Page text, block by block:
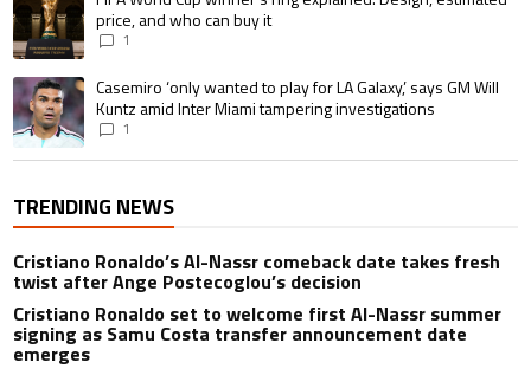
price, and who can buy it
1
A trending article titled "Casemiro ‘only wanted to play for LA Galaxy,’
Casemiro ‘only wanted to play for LA Galaxy,’ says GM Will
Kuntz amid Inter Miami tampering investigations
1
TRENDING NEWS
Cristiano Ronaldo’s Al-Nassr comeback date takes fresh
twist after Ange Postecoglou’s decision
Cristiano Ronaldo set to welcome first Al-Nassr summer
signing as Samu Costa transfer announcement date
emerges